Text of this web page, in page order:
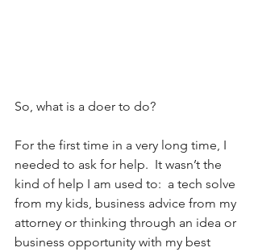
So, what is a doer to do?
For the first time in a very long time, I
needed to ask for help.  It wasn’t the
kind of help I am used to:  a tech solve
from my kids, business advice from my
attorney or thinking through an idea or
business opportunity with my best